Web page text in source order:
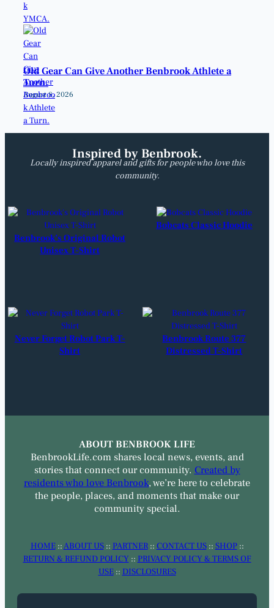
Old Gear Can Give Another Benbrook Athlete a
Turn.
August 8, 2026
Inspired by Benbrook.
Locally inspired apparel and gifts for people who love this
community.
Benbrook’s Original Robot
Unisex T-Shirt
Bobcats Classic Hoodie
Never Forget Robot Park T-
Shirt
Benbrook Route 377
Distressed T-Shirt
ABOUT BENBROOK LIFE
BenbrookLife.com shares local news, events, and
stories that connect our community. Created by
residents who love Benbrook, we’re here to celebrate
the people, places, and moments that make our
community special.
HOME::ABOUT US:: PARTNER:: CONTACT US:: SHOP::
RETURN & REFUND POLICY :: PRIVACY POLICY & TERMS OF
USE:: DISCLOSURES